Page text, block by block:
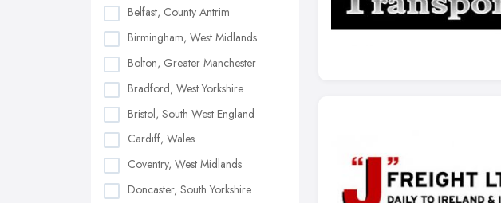
Belfast, County Antrim
Birmingham, West Midlands
Bolton, Greater Manchester
Bradford, West Yorkshire
Bristol, South West England
Cardiff, Wales
Coventry, West Midlands
Doncaster, South Yorkshire